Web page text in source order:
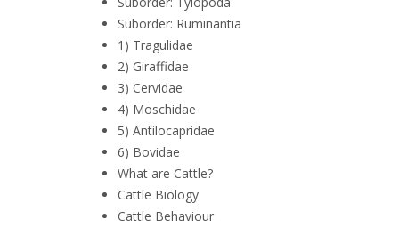
Suborder: Ruminantia
1) Tragulidae
2) Giraffidae
3) Cervidae
4) Moschidae
5) Antilocapridae
6) Bovidae
What are Cattle?
Cattle Biology
Cattle Behaviour